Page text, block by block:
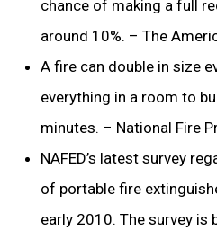
chance of making a full
around 10%. – The
A fire can double in size
everything in a room to
minutes. – National Fire
NAFED’s latest survey
of portable fire
early 2010. The survey is